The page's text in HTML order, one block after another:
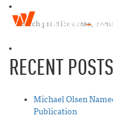
RECENT POSTS
Michael Olsen
Publication